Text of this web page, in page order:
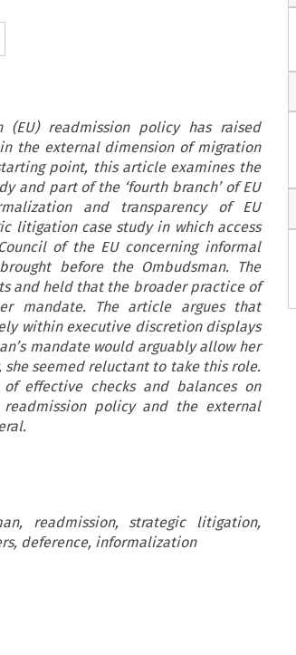
readmission policy has raised
the external dimension of migration
point, this article examines the
and part of the ‘fourth branch’ of EU
and transparency of EU
litigation case study in which access
of the EU concerning informal
before the Ombudsman. The
and held that the broader practice of
mandate. The article argues that
within executive discretion displays
mandate would arguably allow her
seemed reluctant to take this role.
effective checks and balances on
policy and the external
readmission, strategic litigation,
deference, informalization